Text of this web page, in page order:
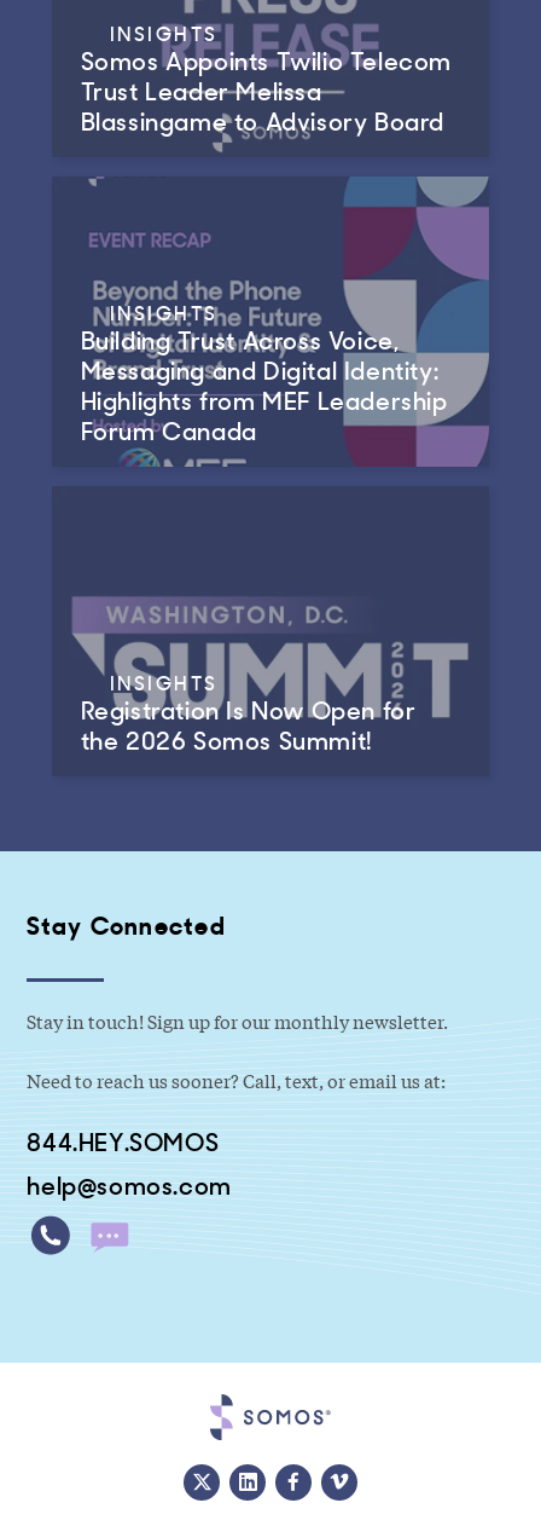
INSIGHTS
Somos Appoints Twilio Telecom
Trust Leader Melissa
Blassingame to Advisory Board
INSIGHTS
Building Trust Across Voice,
Messaging and Digital Identity:
Highlights from MEF Leadership
Forum Canada
INSIGHTS
Registration Is Now Open for
the 2026 Somos Summit!
Stay Connected
Stay in touch! Sign up for our monthly newsletter.
Need to reach us sooner? Call, text, or email us at:
844.HEY.SOMOS
help@somos.com